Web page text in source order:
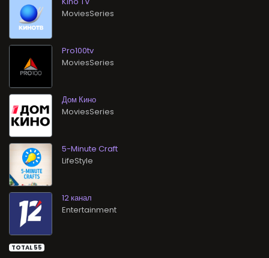
MoviesSeries
Pro100tv
MoviesSeries
Дом Кино
MoviesSeries
5-Minute Craft
LifeStyle
12 канал
Entertainment
TOTAL 55